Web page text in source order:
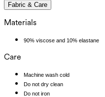
Fabric & Care
Materials
90% viscose and 10% elastane
Care
Machine wash cold
Do not dry clean
Do not iron